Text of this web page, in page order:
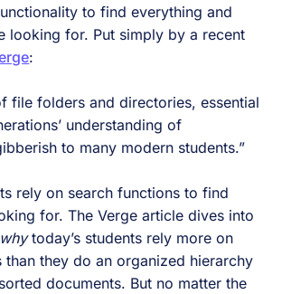
to find everything and
looking for. Put simply by a recent
:
file folders and directories, essential
understanding of
to many modern students.”
rely on search functions to find
for. The Verge article dives into
whytoday’s students rely more on
than they do an organized hierarchy
documents. But no matter the